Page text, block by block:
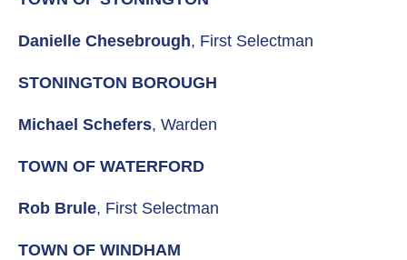
Danielle Chesebrough, First Selectman
STONINGTON BOROUGH
Michael Schefers, Warden
TOWN OF WATERFORD
Rob Brule, First Selectman
TOWN OF WINDHAM